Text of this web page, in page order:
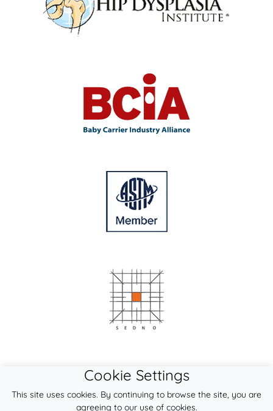
Cookie Settings
This site uses cookies. By continuing to browse the site, you are
agreeing to our use of cookies.